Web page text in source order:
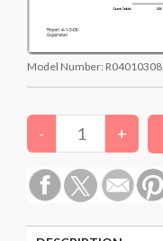
Model Number: R04010308